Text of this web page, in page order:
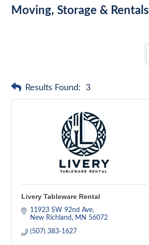
Moving, Storage & Rentals
Results Found: 3
Livery Tableware Rental
11923 SW 92nd Ave
New Richland
MN 56072
(507) 383-1627